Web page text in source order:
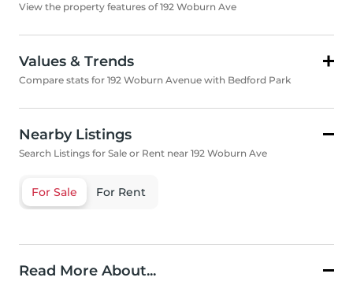
View the property features of 192 Woburn Ave
Values & Trends
Compare stats for 192 Woburn Avenue with Bedford Park
Nearby Listings
Search Listings for Sale or Rent near 192 Woburn Ave
For Sale For Rent
Read More About...